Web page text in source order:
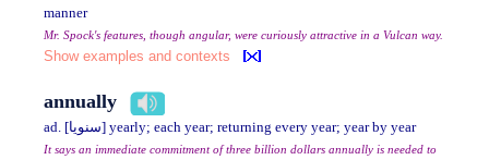
manner
Mr. Spock's features, though angular, were curiously attractive in a Vulcan way.
Show examples and contexts
annually
ad. [سنويا] yearly; each year; returning every year; year by year
It says an immediate commitment of three billion dollars annually is needed to